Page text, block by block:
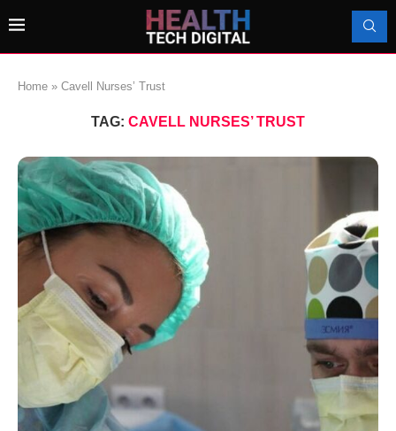
Home » Cavell Nurses’ Trust
TAG: CAVELL NURSES’ TRUST